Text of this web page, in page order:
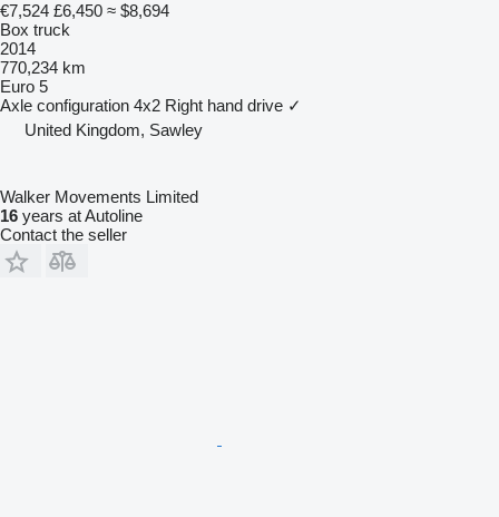
€7,524 £6,450 ≈ $8,694
Box truck
2014
770,234 km
Euro 5
Axle configuration 4x2 Right hand drive ✓
United Kingdom, Sawley
Walker Movements Limited
16 years at Autoline
Contact the seller